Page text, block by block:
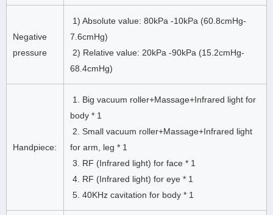
Negative
pressure
1) Absolute value: 80kPa -10kPa (60.8cmHg-
7.6cmHg)
2) Relative value: 20kPa -90kPa (15.2cmHg-
68.4cmHg)
Handpiece:
1. Big vacuum roller+Massage+Infrared light for
body * 1
2. Small vacuum roller+Massage+Infrared light
for arm, leg * 1
3. RF (Infrared light) for face * 1
4. RF (Infrared light) for eye * 1
5. 40KHz cavitation for body * 1